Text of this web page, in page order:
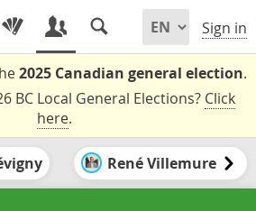
Sign in
2025 Canadian general election.
BC Local General Elections? Click
here.
René Villemure